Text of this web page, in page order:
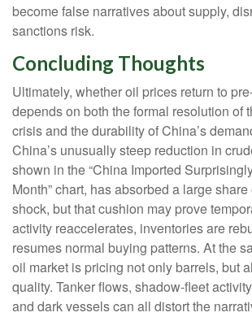
become false narratives about supply,
sanctions risk.
Concluding Thoughts
Ultimately, whether oil prices return to
depends on both the formal resolution of
crisis and the durability of China’s
China’s unusually steep reduction in
shown in the “China Imported
Month” chart, has absorbed a large
shock, but that cushion may prove
activity reaccelerates, inventories are
resumes normal buying patterns. At the
oil market is pricing not only barrels, but
quality. Tanker flows, shadow-fleet
and dark vessels can all distort the